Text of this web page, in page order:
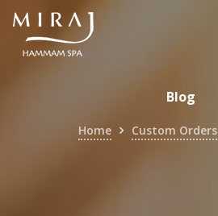
Skip
content
Blog
Home Custom Orders